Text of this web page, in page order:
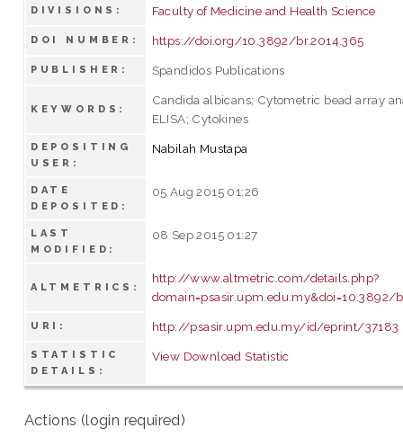
DIVISIONS: Faculty of Medicine and Health Science
DOI NUMBER: https://doi.org/10.3892/br.2014.365
PUBLISHER: Spandidos Publications
KEYWORDS:
Candida albicans; Cytometric bead array
ELISA; Cytokines
DEPOSITING
USER:
Nabilah Mustapa
DATE
DEPOSITED:
05 Aug 2015 01:26
LAST
MODIFIED:
08 Sep 2015 01:27
ALTMETRICS:
http://www.altmetric.com/details.php?
domain=psasir.upm.edu.my&doi=10.3892/
URI: http://psasir.upm.edu.my/id/eprint/37183
STATISTIC
DETAILS:
View Download Statistic
Actions (login required)